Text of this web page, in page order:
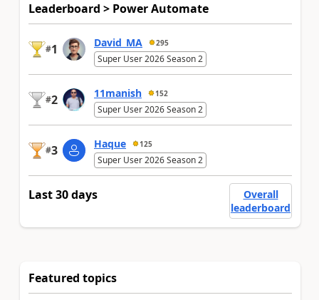
Leaderboard > Power Automate
#1 David_MA 295
Super User 2026 Season 2
#2 11manish 152
Super User 2026 Season 2
#3 Haque 125
Super User 2026 Season 2
Last 30 days
Overall
leaderboard
Featured topics